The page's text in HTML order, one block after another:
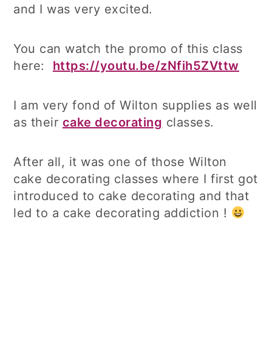
and I was very excited.
You can watch the promo of this class
here: https://youtu.be/zNfih5ZVttw
I am very fond of Wilton supplies as well
as their cake decorating classes.
After all, it was one of those Wilton
cake decorating classes where I first got
introduced to cake decorating and that
led to a cake decorating addiction !